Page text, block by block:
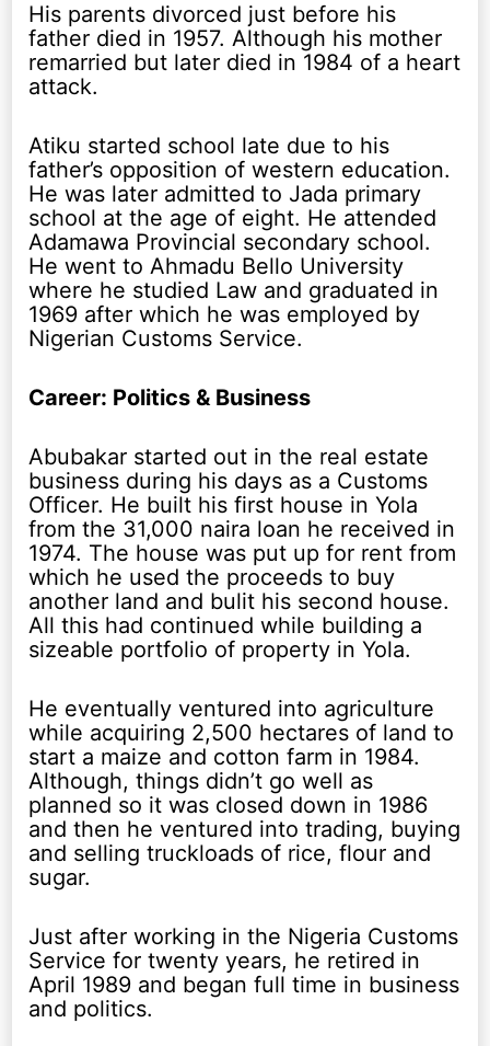
His parents divorced just before his
father died in 1957. Although his mother
remarried but later died in 1984 of a heart
attack.
Atiku started school late due to his
father’s opposition of western education.
He was later admitted to Jada primary
school at the age of eight. He attended
Adamawa Provincial secondary school.
He went to Ahmadu Bello University
where he studied Law and graduated in
1969 after which he was employed by
Nigerian Customs Service.
Career: Politics & Business
Abubakar started out in the real estate
business during his days as a Customs
Officer. He built his first house in Yola
from the 31,000 naira loan he received in
1974. The house was put up for rent from
which he used the proceeds to buy
another land and bulit his second house.
All this had continued while building a
sizeable portfolio of property in Yola.
He eventually ventured into agriculture
while acquiring 2,500 hectares of land to
start a maize and cotton farm in 1984.
Although, things didn’t go well as
planned so it was closed down in 1986
and then he ventured into trading, buying
and selling truckloads of rice, flour and
sugar.
Just after working in the Nigeria Customs
Service for twenty years, he retired in
April 1989 and began full time in business
and politics.